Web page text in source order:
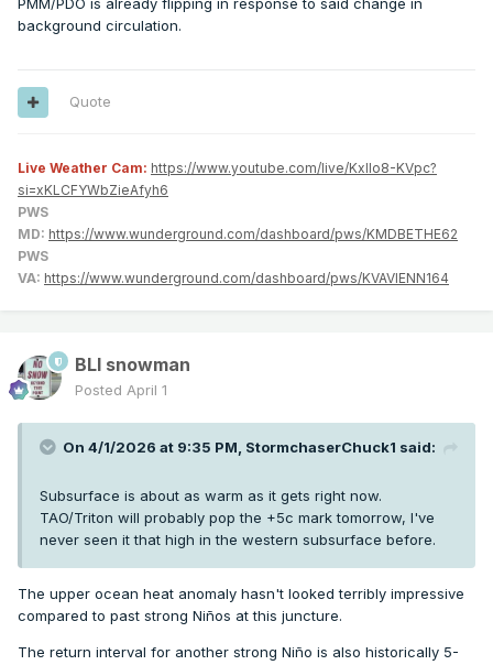
PMM/PDO is already flipping in response to said change in
background circulation.
Quote
Live Weather Cam: https://www.youtube.com/live/KxlIo8-KVpc?
si=xKLCFYWbZieAfyh6
PWS
MD: https://www.wunderground.com/dashboard/pws/KMDBETHE62
PWS
VA: https://www.wunderground.com/dashboard/pws/KVAVIENN164
BLI snowman
Posted April 1
On 4/1/2026 at 9:35 PM, StormchaserChuck1 said:
Subsurface is about as warm as it gets right now.
TAO/Triton will probably pop the +5c mark tomorrow, I've
never seen it that high in the western subsurface before.
The upper ocean heat anomaly hasn't looked terribly impressive
compared to past strong Niños at this juncture.
The return interval for another strong Niño is also historically 5-